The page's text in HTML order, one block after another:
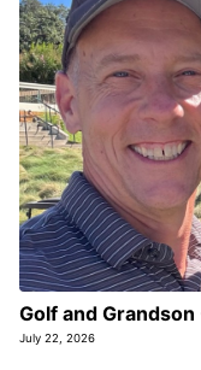
Golf and
July 22, 2026